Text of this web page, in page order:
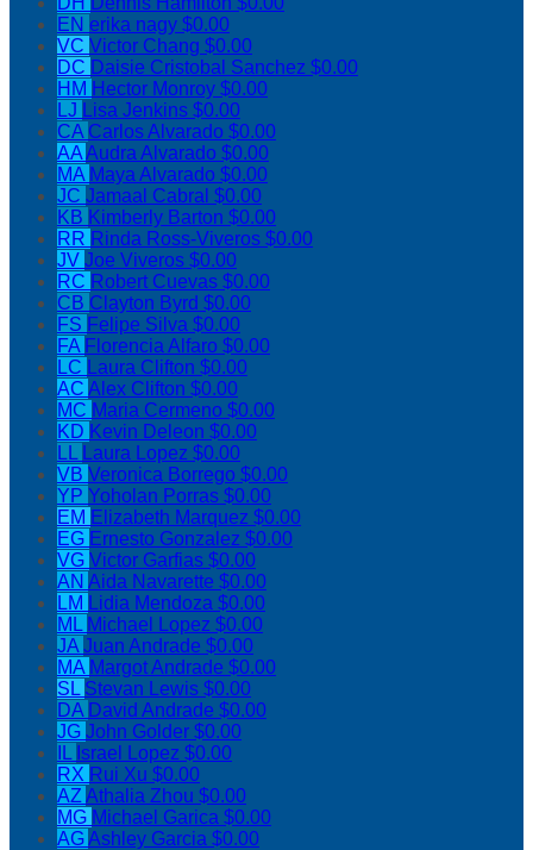
EN erika nagy $0.00
VC Victor Chang $0.00
DC Daisie Cristobal Sanchez $0.00
HM Hector Monroy $0.00
LJ Lisa Jenkins $0.00
CA Carlos Alvarado $0.00
AAAudra Alvarado $0.00
MA Maya Alvarado $0.00
JC Jamaal Cabral $0.00
KB Kimberly Barton $0.00
RR Rinda Ross-Viveros $0.00
JV Joe Viveros $0.00
RC Robert Cuevas $0.00
CB Clayton Byrd $0.00
FS Felipe Silva $0.00
FA Florencia Alfaro $0.00
LC Laura Clifton $0.00
AC Alex Clifton $0.00
MC Maria Cermeno $0.00
KD Kevin Deleon $0.00
LL Laura Lopez $0.00
VB Veronica Borrego $0.00
YP Yoholan Porras $0.00
EM Elizabeth Marquez $0.00
EG Ernesto Gonzalez $0.00
VG Victor Garfias $0.00
AN Aida Navarette $0.00
LM Lidia Mendoza $0.00
ML Michael Lopez $0.00
JAJuan Andrade $0.00
MA Margot Andrade $0.00
SL Stevan Lewis $0.00
DA David Andrade $0.00
JG John Golder $0.00
IL Israel Lopez $0.00
RX Rui Xu $0.00
AZAthalia Zhou $0.00
MG Michael Garica $0.00
AGAshley Garcia $0.00